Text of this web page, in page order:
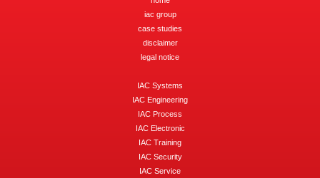
iac group
case studies
disclaimer
legal notice
IAC Systems
IAC Engineering
IAC Process
IAC Electronic
IAC Training
IAC Security
IAC Service